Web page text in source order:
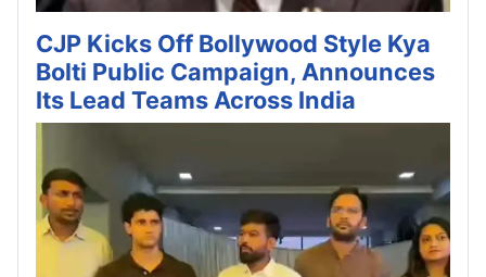
CJP Kicks Off Bollywood Style Kya
Bolti Public Campaign, Announces
Its Lead Teams Across India